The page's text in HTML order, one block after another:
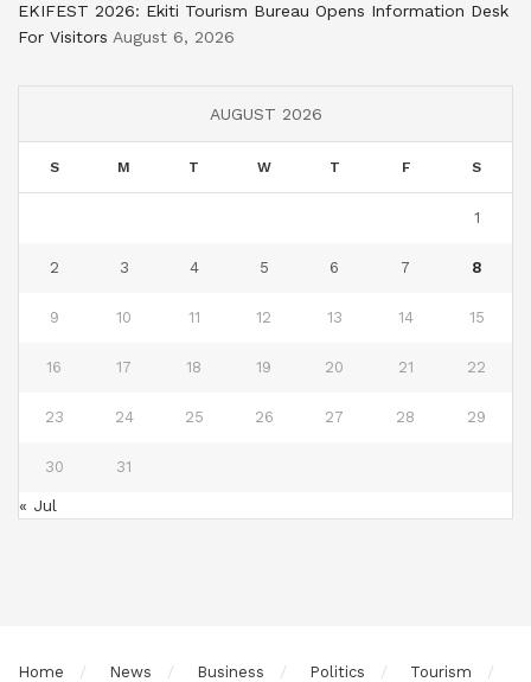
EKIFEST 2026: Ekiti Tourism Bureau Opens Information Desk
For Visitors August 6, 2026
AUGUST 2026
S M T W T F S
1
2 3 4 5 6 7 8
9 10 11 12 13 14 15
16 17 18 19 20 21 22
23 24 25 26 27 28 29
30 31
« Jul
Home News Business Politics Tourism